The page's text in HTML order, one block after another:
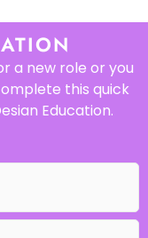
a new role or you
this quick
Education.